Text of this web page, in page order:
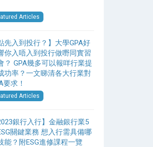
Articles
先入到投行？】大學GPA好
你入唔入到投行做嘢同實習
？ GPA幾多可以報咩行業提
功率？一文睇清各大行業對
要求！
Articles
銀行入行】金融銀行業5
關鍵業務 想入行需具備哪
能？附ESG進修課程一覽